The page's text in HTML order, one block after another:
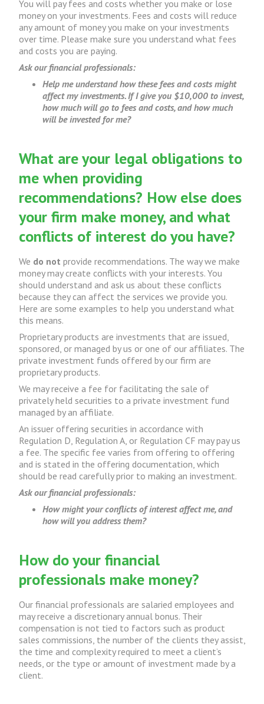
You will pay fees and costs whether you make or lose
money on your investments. Fees and costs will reduce
any amount of money you make on your investments
over time. Please make sure you understand what fees
and costs you are paying.
Ask our financial professionals:
Help me understand how these fees and costs might
affect my investments. If I give you $10,000 to invest,
how much will go to fees and costs, and how much
will be invested for me?
What are your legal obligations to
me when providing
recommendations? How else does
your firm make money, and what
conflicts of interest do you have?
We do not provide recommendations. The way we make
money may create conflicts with your interests. You
should understand and ask us about these conflicts
because they can affect the services we provide you.
Here are some examples to help you understand what
this means.
Proprietary products are investments that are issued,
sponsored, or managed by us or one of our affiliates. The
private investment funds offered by our firm are
proprietary products.
We may receive a fee for facilitating the sale of
privately held securities to a private investment fund
managed by an affiliate.
An issuer offering securities in accordance with
Regulation D, Regulation A, or Regulation CF may pay us
a fee. The specific fee varies from offering to offering
and is stated in the offering documentation, which
should be read carefully prior to making an investment.
Ask our financial professionals:
How might your conflicts of interest affect me, and
how will you address them?
How do your financial
professionals make money?
Our financial professionals are salaried employees and
may receive a discretionary annual bonus. Their
compensation is not tied to factors such as product
sales commissions, the number of the clients they assist,
the time and complexity required to meet a client’s
needs, or the type or amount of investment made by a
client.